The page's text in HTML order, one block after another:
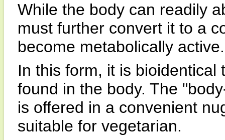
While the body can readily
must further convert it to a
become metabolically active.
In this form, it is
found in the body. The
is offered in a convenient
suitable for vegetarian.